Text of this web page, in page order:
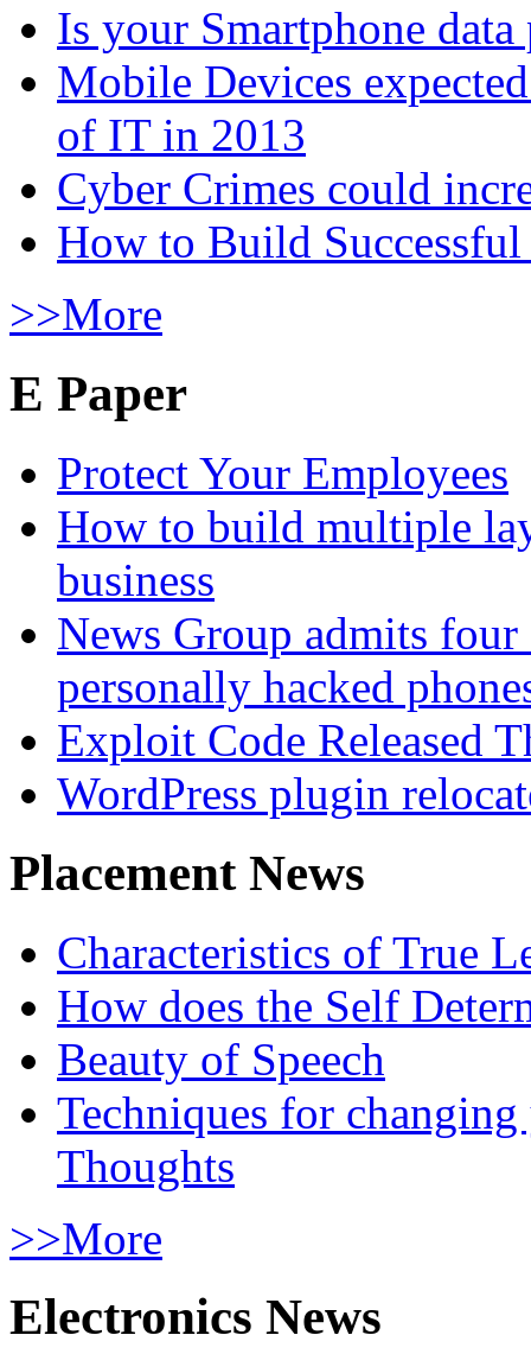
Is your Smartphone data
Mobile Devices
of IT in 2013
Cyber Crimes could
How to Build
>>More
E Paper
Protect Your Employees
How to build multiple
business
News Group admits
personally hacked
Exploit Code Released
WordPress plugin
Placement News
Characteristics of True
How does the Self
Beauty of Speech
Techniques for
Thoughts
>>More
Electronics News